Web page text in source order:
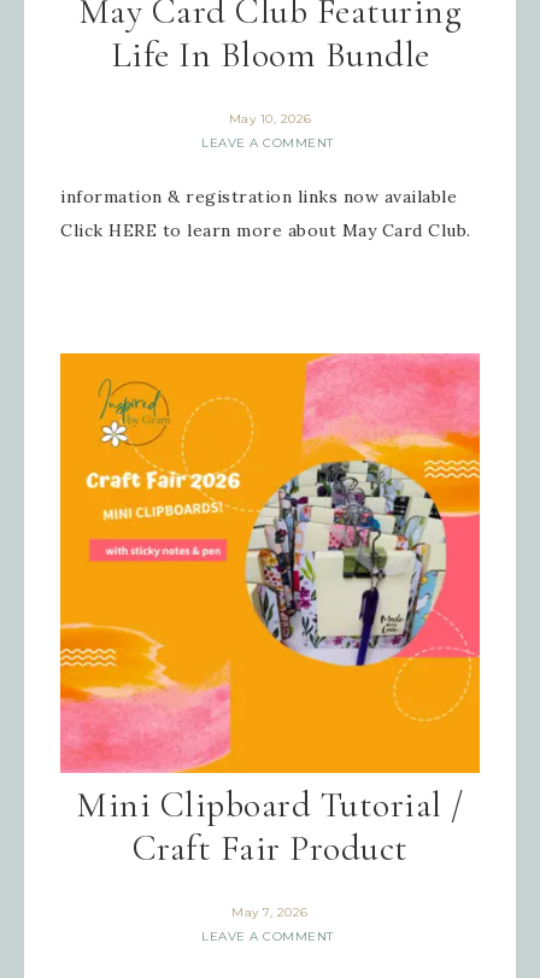
May Card Club Featuring
Life In Bloom Bundle
May 10, 2026
LEAVE A COMMENT
information & registration links now available
Click HERE to learn more about May Card Club.
Mini Clipboard Tutorial /
Craft Fair Product
May 7, 2026
LEAVE A COMMENT
Sign up for updates!
Get news from Inspired By Gram in
your inbox.
Email
Last Name
By submitting this form, you are consenting to receive
marketing emails from: Inspired By Gram, 52 Robinson
Hollow, Sharon, VT, 05065, US,
https://www.inspiredbygram.com/. You can revoke your
consent to receive emails at any time by using the
SafeUnsubscribe® link, found at the bottom of every email.
Emails are serviced by Constant Contact.